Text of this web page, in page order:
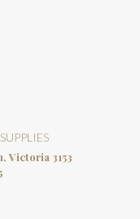
Victoria 3153